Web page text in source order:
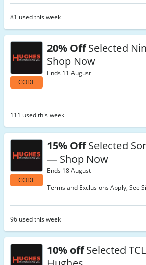
81 used this week
CODE
20% OffSelected
Shop Now
Ends 11 August
111 used this week
CODE
15% OffSelected
— Shop Now
Ends 18 August
Terms and Exclusions Apply, See
96 used this week
10% offSelected